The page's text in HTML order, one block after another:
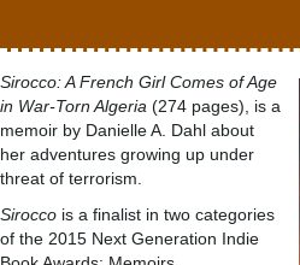
Sirocco: A French Girl Comes of Age
in War-Torn Algeria (274 pages), is a
memoir by Danielle A. Dahl about
her adventures growing up under
threat of terrorism.
Sirocco is a finalist in two categories
of the 2015 Next Generation Indie